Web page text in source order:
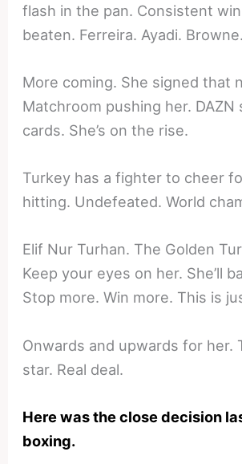
flash in the pan. Consistent
beaten. Ferreira. Ayadi.
More coming. She signed that
Matchroom pushing her. DAZN
cards. She’s on the rise.
Turkey has a fighter to cheer
hitting. Undefeated. World
Elif Nur Turhan. The Golden
Keep your eyes on her. She’ll
Stop more. Win more. This is
Onwards and upwards for her.
star. Real deal.
Here was the close decision
boxing.